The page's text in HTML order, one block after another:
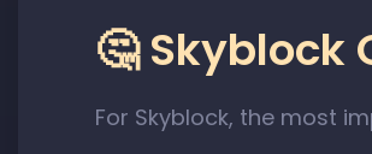
🤔 Skyblock
For Skyblock, the most